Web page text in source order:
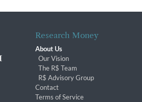
Research Money
About Us
Our Vision
The R$ Team
R$ Advisory Group
Contact
Terms of Service